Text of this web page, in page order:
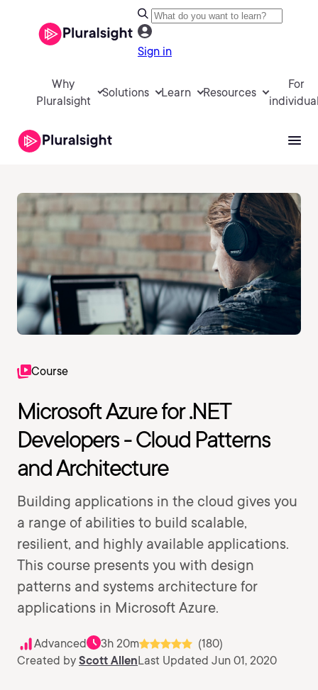
Sign in
Why
Pluralsight
Solutions Learn Resources
For
Course
Microsoft Azure for .NET
Developers - Cloud Patterns
and Architecture
Building applications in the cloud gives you
a range of abilities to build scalable,
resilient, and highly available applications.
This course presents you with design
patterns and systems architecture for
applications in Microsoft Azure.
Advanced 3h 20m
(180)
Created by Scott AllenLast Updated Jun 01, 2020